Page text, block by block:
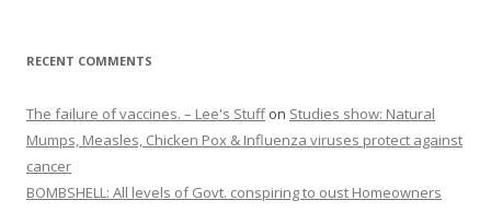
RECENT COMMENTS
The failure of vaccines. – Lee's Stuffon Studies show: Natural
Mumps, Measles, Chicken Pox & Influenza viruses protect against
cancer
BOMBSHELL: All levels of Govt. conspiring to oust Homeowners